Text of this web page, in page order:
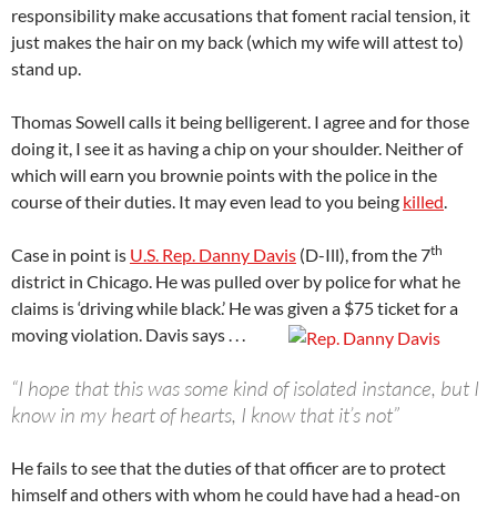
responsibility make accusations that foment racial tension, it
just makes the hair on my back (which my wife will attest to)
stand up.
Thomas Sowell calls it being belligerent. I agree and for those
doing it, I see it as having a chip on your shoulder. Neither of
which will earn you brownie points with the police in the
course of their duties. It may even lead to you being killed.
Case in point is U.S. Rep. Danny Davis (D-Ill), from the 7th
district in Chicago. He was pulled over by police for what he
claims is ‘driving while black.’ He was given a $75 ticket for a
moving violation. Davis says . . .
“I hope that this was some kind of isolated instance, but I
know in my heart of hearts, I know that it’s not”
He fails to see that the duties of that officer are to protect
himself and others with whom he could have had a head-on